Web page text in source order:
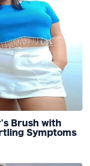
Brush with
Symptoms